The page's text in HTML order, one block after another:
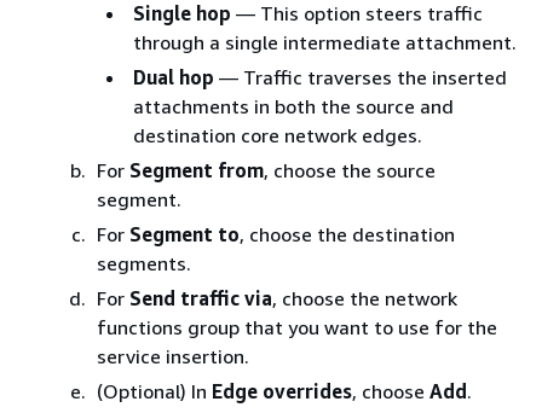
Single hop — This option steers traffic
through a single intermediate attachment.
Dual hop — Traffic traverses the inserted
attachments in both the source and
destination core network edges.
For Segment from, choose the source
segment.
For Segment to, choose the destination
segments.
For Send traffic via, choose the network
functions group that you want to use for the
service insertion.
(Optional) In Edge overrides, choose Add .